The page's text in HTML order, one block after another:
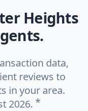
Heights
data,
reviews to
in your area.
2026. *